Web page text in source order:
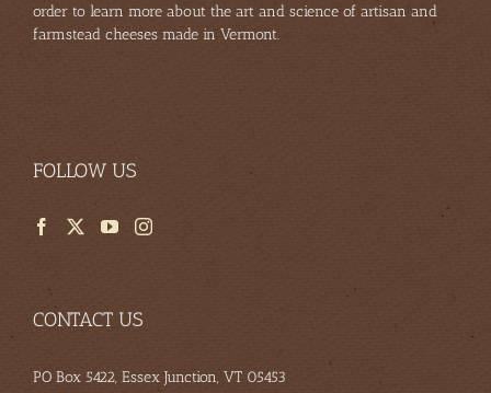
order to learn more about the art and science of artisan and
farmstead cheeses made in Vermont.
FOLLOW US
CONTACT US
PO Box 5422, Essex Junction, VT 05453